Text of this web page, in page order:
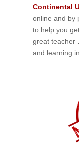
Continental
online and by
to help you
great teacher
and learning